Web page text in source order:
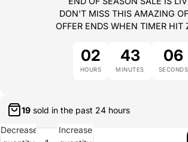
DON'T MISS THIS AMAZING
OFFER ENDS WHEN TIMER HIT
02
HOURS
43
MINUTES
06
SECONDS
18 sold in the past 24 hours
Decrease
Increase